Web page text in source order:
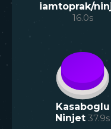
iamtoprak/
16.0s
Kasaboglu
Ninjet 37.9s